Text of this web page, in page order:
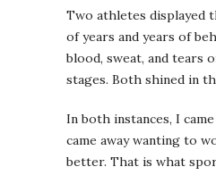
Two athletes displayed
of years and years of
blood, sweat, and tears
stages. Both shined in
In both instances, I
came away wanting to
better. That is what